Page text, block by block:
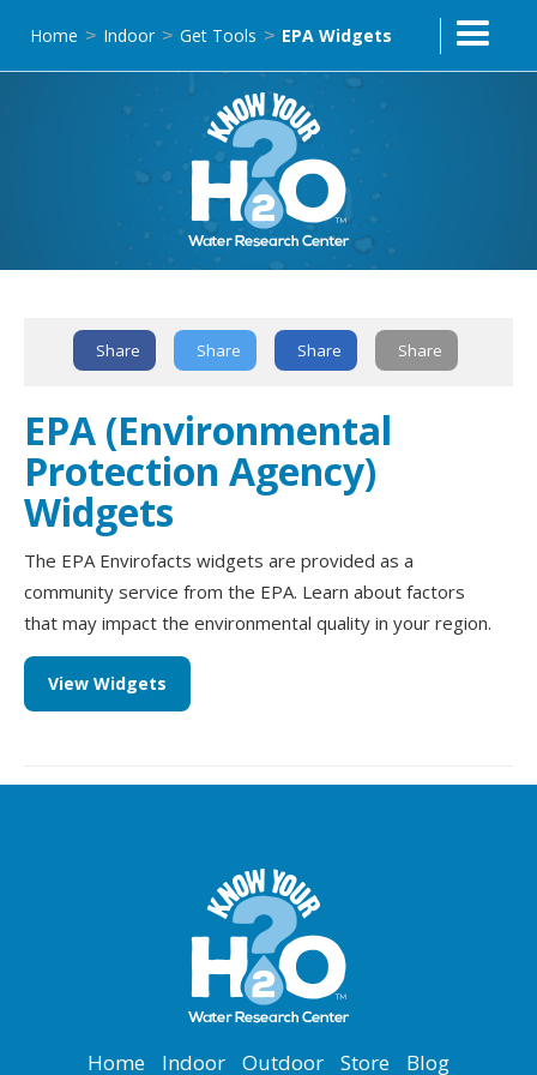
Home > Indoor > Get Tools > EPA Widgets
Share Share Share Share
EPA (Environmental
Protection Agency)
Widgets
The EPA Envirofacts widgets are provided as a
community service from the EPA. Learn about factors
that may impact the environmental quality in your region.
View Widgets
Home Indoor Outdoor Store Blog